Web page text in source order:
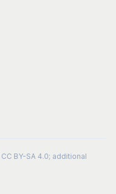
CC BY-SA 4.0; additional